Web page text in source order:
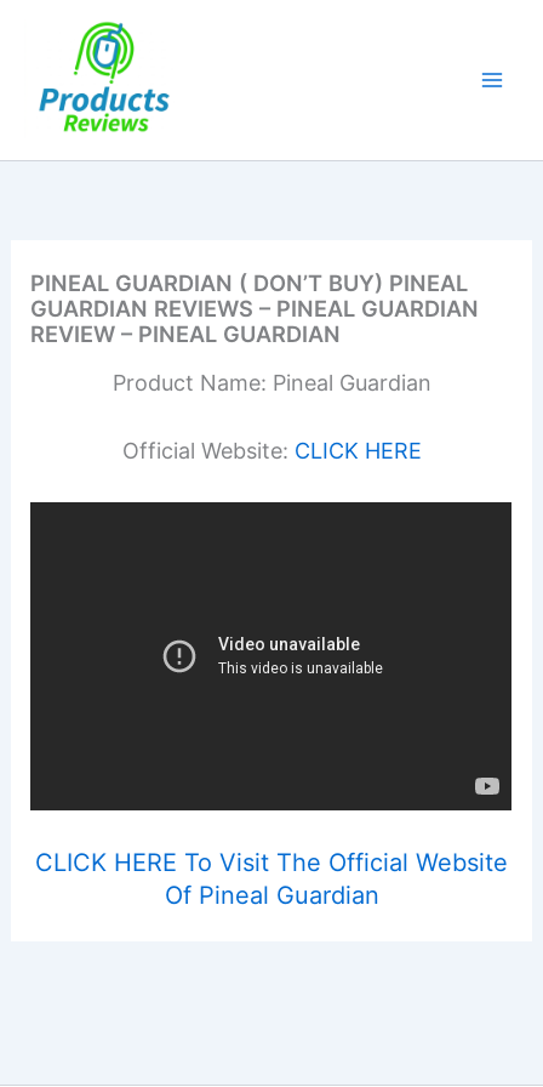
PINEAL GUARDIAN ( DON’T BUY) PINEAL
GUARDIAN REVIEWS – PINEAL GUARDIAN
REVIEW – PINEAL GUARDIAN
Product Name: Pineal Guardian
Official Website: CLICK HERE
CLICK HERE To Visit The Official Website
Of Pineal Guardian